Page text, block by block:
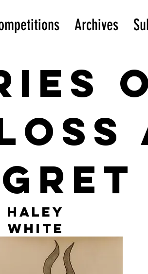
Archives
Haley
White